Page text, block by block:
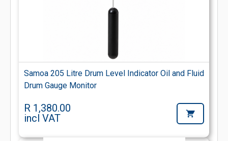
Samoa 205 Litre Drum Level Indicator Oil and Fluid
Drum Gauge Monitor
R 1,380.00
incl VAT